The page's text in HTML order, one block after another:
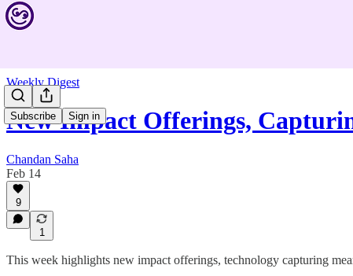
Subscribe Sign in
Weekly Digest
New Impact Offerings,
Chandan Saha
Feb 14
9
1
This week highlights new impact offerings, technology capturing